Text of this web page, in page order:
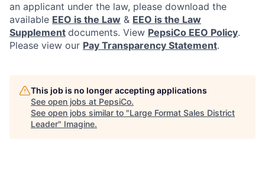
an applicant under the law, please download the
available EEO is the Law & EEO is the Law
Supplement documents. View PepsiCo EEO Policy.
Please view our Pay Transparency Statement.
This job is no longer accepting applications
See open jobs at PepsiCo.
See open jobs similar to "Large Format Sales District
Leader" Imagine.